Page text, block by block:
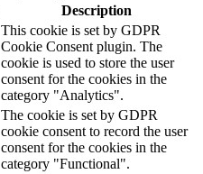
Description
This cookie is set by GDPR
Cookie Consent plugin. The
cookie is used to store the user
consent for the cookies in the
category "Analytics".
The cookie is set by GDPR
cookie consent to record the user
consent for the cookies in the
category "Functional".